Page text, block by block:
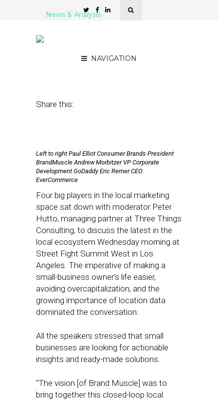
NAVIGATION
News & Analysis
Share this:
Left to right Paul Elliot Consumer Brands President
BrandMuscle Andrew Morbitzer VP Corporate
Development GoDaddy Eric Remer CEO
EverCommerce
Four big players in the local marketing
space sat down with moderator Peter
Hutto, managing partner at Three Things
Consulting, to discuss the latest in the
local ecosystem Wednesday morning at
Street Fight Summit West in Los
Angeles. The imperative of making a
small-business owner’s life easier,
avoiding overcapitalization, and the
growing importance of location data
dominated the conversation.
All the speakers stressed that small
businesses are looking for actionable
insights and ready-made solutions.
“The vision [of Brand Muscle] was to
bring together this closed-loop local